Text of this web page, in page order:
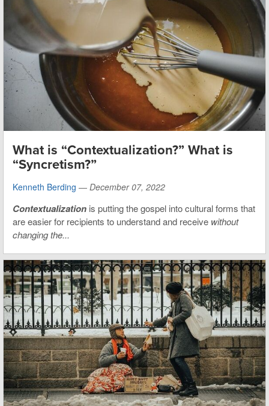
What is “Contextualization?” What is
“Syncretism?”
Kenneth Berding — December 07, 2022
Contextualization is putting the gospel into cultural forms that
are easier for recipients to understand and receive without
changing the...